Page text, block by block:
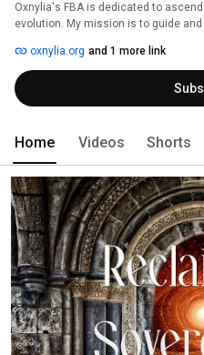
Oxnylia's FBA is dedicated to
evolution. My mission is to guide
purification & fortification of spirit,
connecting to the Divine, we revive
oxnylia.org and 1 more link
Home Videos Shorts